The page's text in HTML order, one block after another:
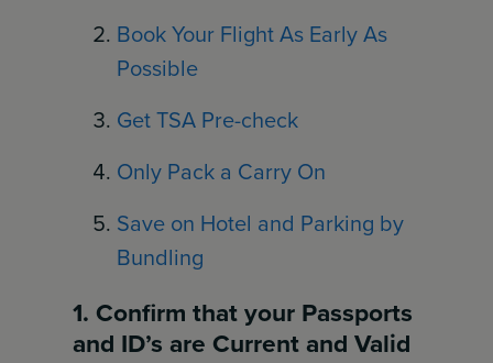
Book Your Flight As Early As
Possible
Get TSA Pre-check
Only Pack a Carry On
Save on Hotel and Parking by
Bundling
1. Confirm that your Passports
and ID’s are Current and Valid